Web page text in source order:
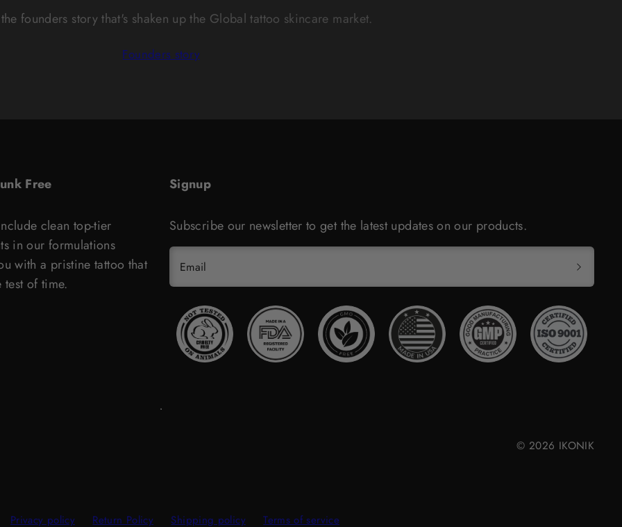
founders story that's shaken up the Global tattoo skincare market.
Founders story
Free
clean top-tier
in our formulations
with a pristine tattoo that
test of time.
Signup
Subscribe our newsletter to get the latest updates on our products.
Email
© 2026 IKONIK
Privacy policy Return Policy Shipping policy Terms of service